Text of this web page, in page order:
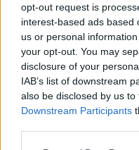
opt-out request is
interest-based ads based
us or personal
your opt-out. You may
disclosure of your
IAB’s list of downstream
also be disclosed by us
Downstream Participants
A MAGYAR
2022. szeptember. 14. 11:59
A Magyar Galopp Derby
következőkben
elsőtől az utolsóig,
TÓTH GABI
KINCSEM